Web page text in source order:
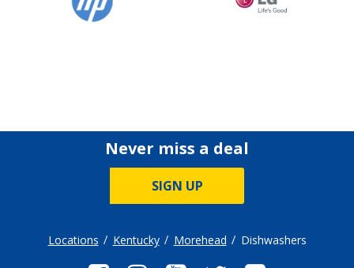
Never miss a deal
SIGN UP
Locations Kentucky Morehead Dishwashers